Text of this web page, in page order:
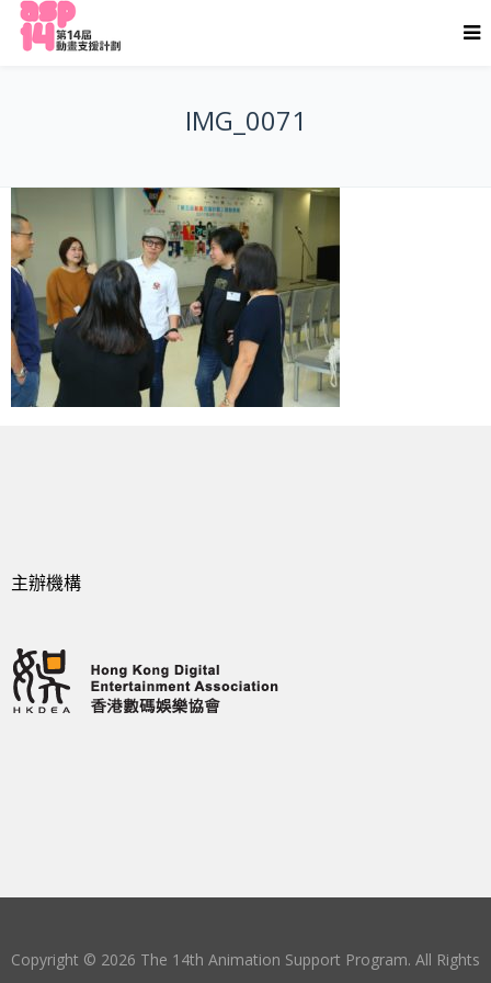
IMG_0071
主辦機構
Copyright © 2026 The 14th Animation Support Program. All Rights